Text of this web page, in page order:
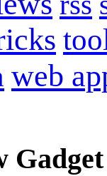
web
Gadget